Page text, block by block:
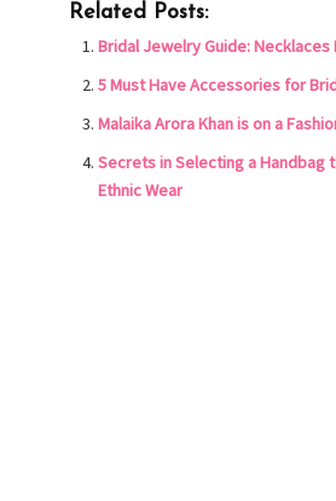
Related Posts:
Bridal Jewelry Guide: Necklaces
5 Must Have Accessories for
Malaika Arora Khan is on a
Secrets in Selecting a Handbag
Ethnic Wear